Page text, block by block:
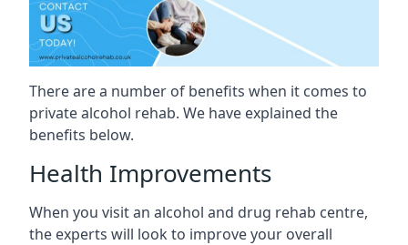
There are a number of benefits when it comes to
private alcohol rehab. We have explained the
benefits below.
Health Improvements
When you visit an alcohol and drug rehab centre,
the experts will look to improve your overall